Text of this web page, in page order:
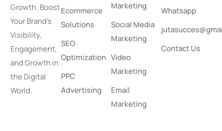
Growth. Boost
Your Brand’s
Visibility,
Engagement,
and Growth in
the Digital
World.
Ecommerce
Solutions
SEO
Optimization
PPC
Advertising
Marketing
Social Media
Marketing
Video
Marketing
Email
Marketing
Whatsapp
Contact Us